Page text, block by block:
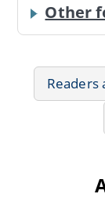
Other
Readers